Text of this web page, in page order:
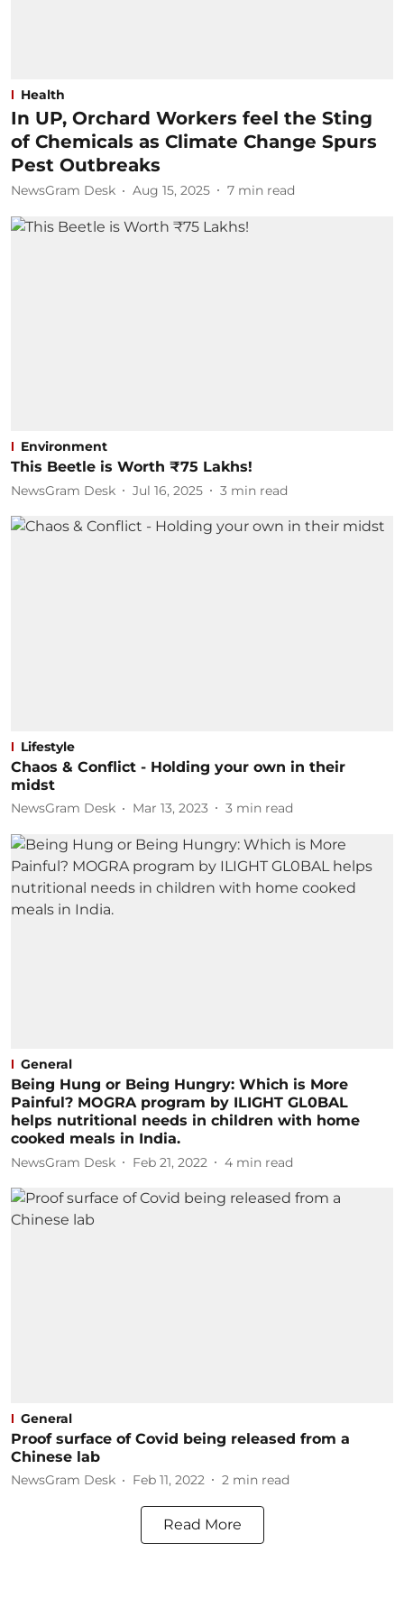
Health
In UP, Orchard Workers feel the Sting
of Chemicals as Climate Change Spurs
Pest Outbreaks
NewsGram Desk Aug 15, 2025 7 min read
Environment
This Beetle is Worth ₹75 Lakhs!
NewsGram Desk Jul 16, 2025 3 min read
Lifestyle
Chaos & Conflict - Holding your own in their
midst
NewsGram Desk Mar 13, 2023 3 min read
General
Being Hung or Being Hungry: Which is More
Painful? MOGRA program by ILIGHT GL0BAL
helps nutritional needs in children with home
cooked meals in India.
NewsGram Desk Feb 21, 2022 4 min read
General
Proof surface of Covid being released from a
Chinese lab
NewsGram Desk Feb 11, 2022 2 min read
Read More